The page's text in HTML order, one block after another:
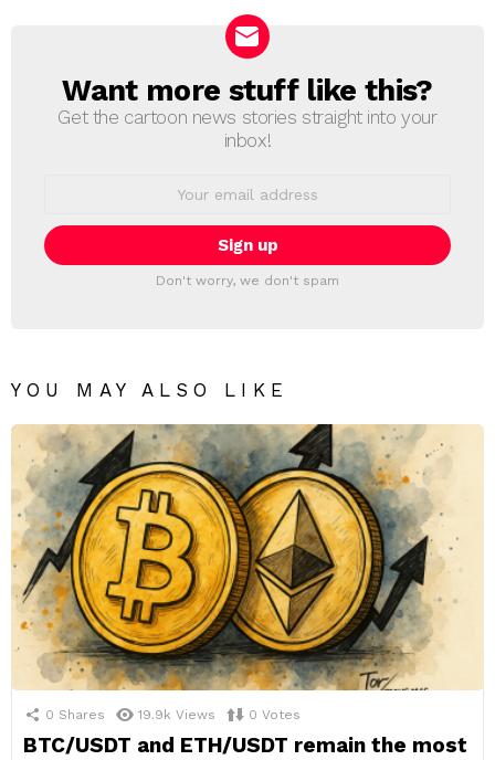
NEWSLETTER
Want more stuff like this?
Get the cartoon news stories straight into your
inbox!
Don't worry, we don't spam
YOU MAY ALSO LIKE
0 Shares 19.9k Views 0 Votes
BTC/USDT and ETH/USDT remain the most